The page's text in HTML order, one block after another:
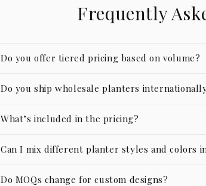
Frequently
Do you offer tiered pricing based on volume?
Do you ship wholesale planters
What’s included in the pricing?
Can I mix different planter styles and colors
Do MOQs change for custom designs?